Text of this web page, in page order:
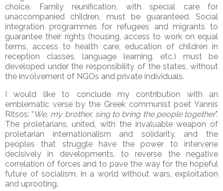
choice. Family reunification, with special care for
unaccompanied children, must be guaranteed. Social
integration programmes for refugees and migrants to
guarantee their rights (housing, access to work on equal
terms, access to health care, education of children in
reception classes, language learning, etc.) must be
developed under the responsibility of the states, without
the involvement of NGOs and private individuals.
I would like to conclude my contribution with an
emblematic verse by the Greek communist poet Yannis
Ritsos: “ We, my brother, sing to bring the people together".
The proletarians, united, with the invaluable weapon of
proletarian internationalism and solidarity, and the
peoples that struggle have the power to intervene
decisively in developments, to reverse the negative
correlation of forces and to pave the way for the hopeful
future of socialism, in a world without wars, exploitation
and uprooting.